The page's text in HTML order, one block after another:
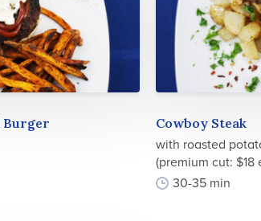
Burger
Cowboy Steak
with roasted
(premium cut: $18
30-35 min